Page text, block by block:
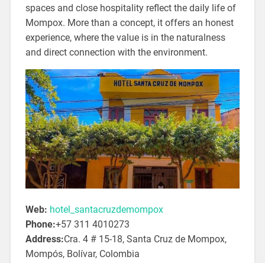
spaces and close hospitality reflect the daily life of
Mompox. More than a concept, it offers an honest
experience, where the value is in the naturalness
and direct connection with the environment.
Web: hotel_santacruzdemompox
Phone:+57 311 4010273
Address:Cra. 4 # 15-18, Santa Cruz de Mompox,
Mompós, Bolívar, Colombia